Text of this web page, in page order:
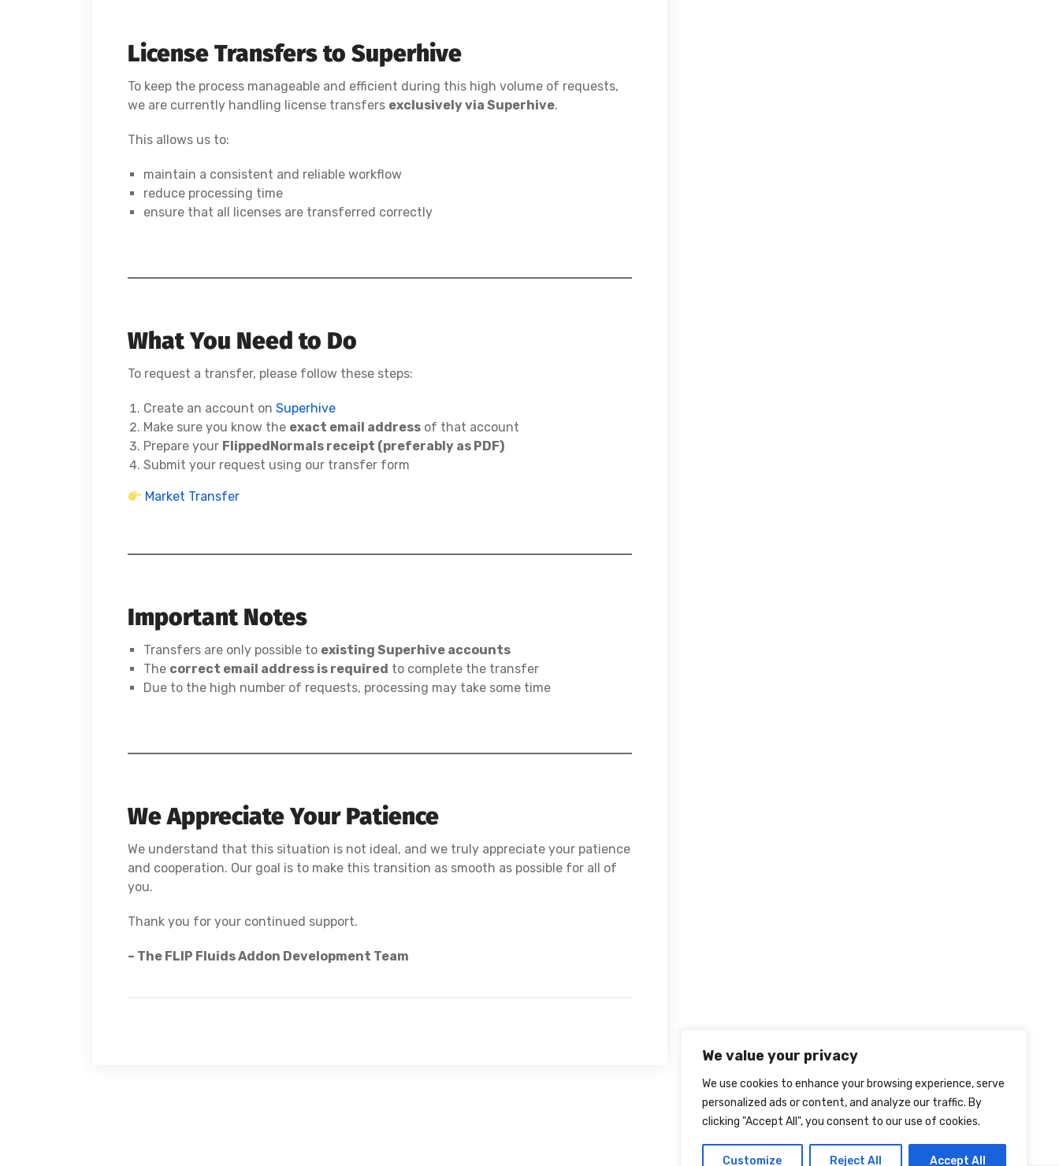
We value your privacy
We use cookies to enhance your browsing experience, serve
personalized ads or content, and analyze our traffic. By
clicking "Accept All", you consent to our use of cookies.
Customize Reject All Accept All
License Transfers to Superhive
To keep the process manageable and efficient during this high volume of requests,
we are currently handling license transfers exclusively via Superhive.
This allows us to:
maintain a consistent and reliable workflow
reduce processing time
ensure that all licenses are transferred correctly
What You Need to Do
To request a transfer, please follow these steps:
Create an account on Superhive
Make sure you know the exact email address of that account
Prepare your FlippedNormals receipt (preferably as PDF)
Submit your request using our transfer form
Market Transfer
Important Notes
Transfers are only possible to existing Superhive accounts
The correct email address is required to complete the transfer
Due to the high number of requests, processing may take some time
We Appreciate Your Patience
We understand that this situation is not ideal, and we truly appreciate your patience
and cooperation. Our goal is to make this transition as smooth as possible for all of
you.
Thank you for your continued support.
– The FLIP Fluids Addon Development Team